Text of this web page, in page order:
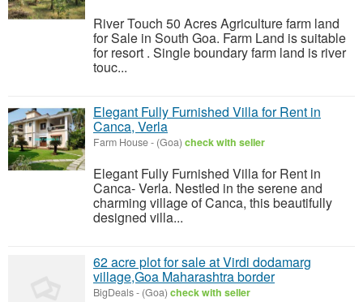
River Touch 50 Acres Agriculture farm land
for Sale in South Goa. Farm Land is suitable
for resort . Single boundary farm land is river
touc...
Elegant Fully Furnished Villa for Rent in
Canca, Verla
Farm House- (Goa) check with seller
Elegant Fully Furnished Villa for Rent in
Canca- Verla. Nestled in the serene and
charming village of Canca, this beautifully
designed villa...
62 acre plot for sale at Virdi dodamarg
village,Goa Maharashtra border
BigDeals- (Goa) check with seller